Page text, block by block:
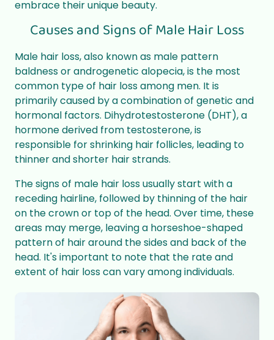
embrace their unique beauty.
Causes and Signs of Male Hair Loss
Male hair loss, also known as male pattern
baldness or androgenetic alopecia, is the most
common type of hair loss among men. It is
primarily caused by a combination of genetic and
hormonal factors. Dihydrotestosterone (DHT), a
hormone derived from testosterone, is
responsible for shrinking hair follicles, leading to
thinner and shorter hair strands.
The signs of male hair loss usually start with a
receding hairline, followed by thinning of the hair
on the crown or top of the head. Over time, these
areas may merge, leaving a horseshoe-shaped
pattern of hair around the sides and back of the
head. It's important to note that the rate and
extent of hair loss can vary among individuals.